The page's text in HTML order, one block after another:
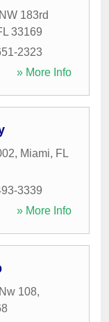
183rd
33169
2323
» More Info
, Miami, FL
3339
» More Info
108,